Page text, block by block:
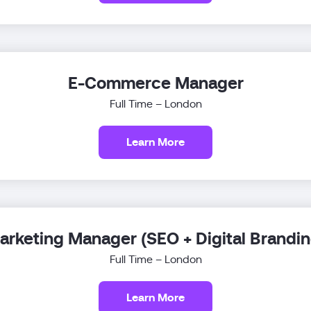
E-Commerce Manager
Full Time – London
Learn More
Manager (SEO + Digital
Full Time – London
Learn More